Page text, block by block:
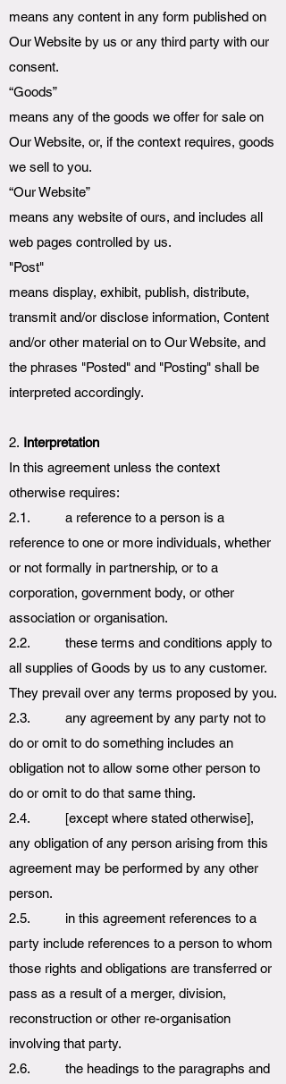
means any content in any form published on
Our Website by us or any third party with our
consent.
“Goods”
means any of the goods we offer for sale on
Our Website, or, if the context requires, goods
we sell to you.
“Our Website”
means any website of ours, and includes all
web pages controlled by us.
"Post"
means display, exhibit, publish, distribute,
transmit and/or disclose information, Content
and/or other material on to Our Website, and
the phrases "Posted" and "Posting" shall be
interpreted accordingly.
2. Interpretation
In this agreement unless the context
otherwise requires:
2.1. a reference to a person is a
reference to one or more individuals, whether
or not formally in partnership, or to a
corporation, government body, or other
association or organisation.
2.2. these terms and conditions apply to
all supplies of Goods by us to any customer.
They prevail over any terms proposed by you.
2.3. any agreement by any party not to
do or omit to do something includes an
obligation not to allow some other person to
do or omit to do that same thing.
2.4. [except where stated otherwise],
any obligation of any person arising from this
agreement may be performed by any other
person.
2.5. in this agreement references to a
party include references to a person to whom
those rights and obligations are transferred or
pass as a result of a merger, division,
reconstruction or other re-organisation
involving that party.
2.6. the headings to the paragraphs and